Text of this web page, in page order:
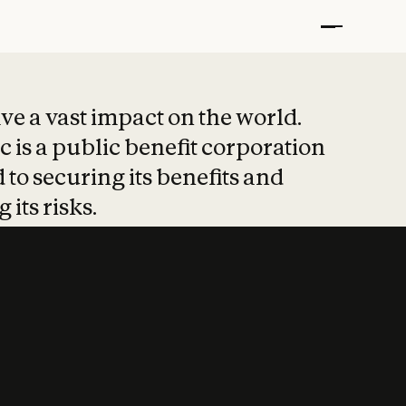
a vast impact on the world.
is a public benefit corporation
to securing its benefits and
its risks.